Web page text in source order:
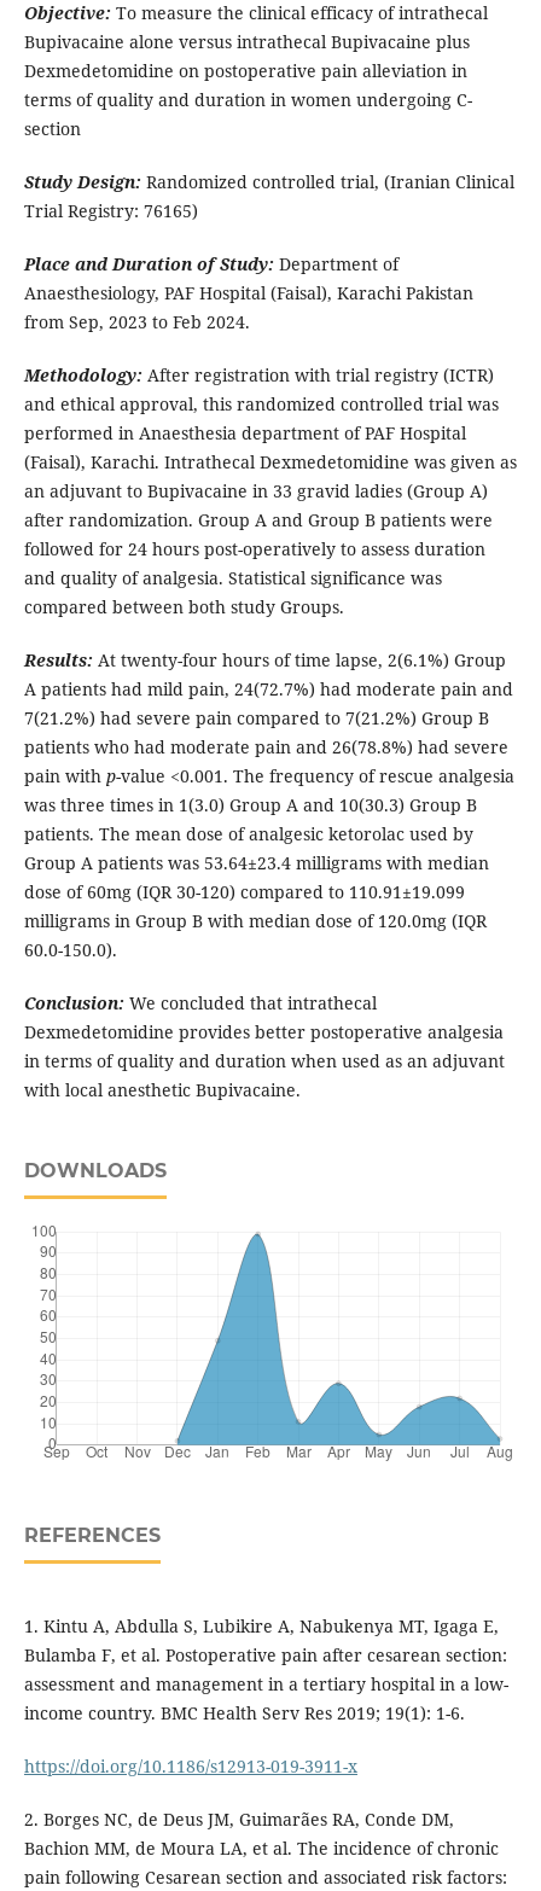
Objective: To measure the clinical efficacy of intrathecal
Bupivacaine alone versus intrathecal Bupivacaine plus
Dexmedetomidine on postoperative pain alleviation in
terms of quality and duration in women undergoing C-
section
Study Design: Randomized controlled trial, (Iranian Clinical
Trial Registry: 76165)
Place and Duration of Study: Department of
Anaesthesiology, PAF Hospital (Faisal), Karachi Pakistan
from Sep, 2023 to Feb 2024.
Methodology: After registration with trial registry (ICTR)
and ethical approval, this randomized controlled trial was
performed in Anaesthesia department of PAF Hospital
(Faisal), Karachi. Intrathecal Dexmedetomidine was given as
an adjuvant to Bupivacaine in 33 gravid ladies (Group A)
after randomization. Group A and Group B patients were
followed for 24 hours post-operatively to assess duration
and quality of analgesia. Statistical significance was
compared between both study Groups.
Results: At twenty-four hours of time lapse, 2(6.1%) Group
A patients had mild pain, 24(72.7%) had moderate pain and
7(21.2%) had severe pain compared to 7(21.2%) Group B
patients who had moderate pain and 26(78.8%) had severe
pain with p-value <0.001. The frequency of rescue analgesia
was three times in 1(3.0) Group A and 10(30.3) Group B
patients. The mean dose of analgesic ketorolac used by
Group A patients was 53.64±23.4 milligrams with median
dose of 60mg (IQR 30-120) compared to 110.91±19.099
milligrams in Group B with median dose of 120.0mg (IQR
60.0-150.0).
Conclusion: We concluded that intrathecal
Dexmedetomidine provides better postoperative analgesia
in terms of quality and duration when used as an adjuvant
with local anesthetic Bupivacaine.
DOWNLOADS
REFERENCES
1. Kintu A, Abdulla S, Lubikire A, Nabukenya MT, Igaga E,
Bulamba F, et al. Postoperative pain after cesarean section:
assessment and management in a tertiary hospital in a low-
income country. BMC Health Serv Res 2019; 19(1): 1-6.
https://doi.org/10.1186/s12913-019-3911-x
2. Borges NC, de Deus JM, Guimarães RA, Conde DM,
Bachion MM, de Moura LA, et al. The incidence of chronic
pain following Cesarean section and associated risk factors: